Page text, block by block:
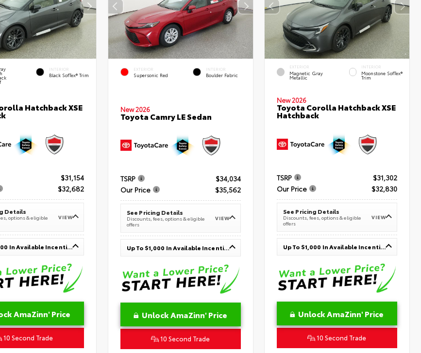
INTERIOR
Black SofTex® Trim
Hatchback XSE
$31,154
$32,682
Details
options & eligible
VIEW
Up To $1,000 In Available Incentives
AmaZinn' Price
10 Second Trade
EXTERIOR
Supersonic Red
INTERIOR
Boulder Fabric
New 2026
Toyota Camry LE Sedan
TSRP
$34,034
Our Price
$35,562
See Pricing Details
Discounts, fees, options & eligible
offers
VIEW
Up To $1,000 In Available Incentives
Unlock AmaZinn' Price
10 Second Trade
EXTERIOR
Magnetic Gray
Metallic
INTERIOR
Moonstone SofTex®
Trim
New 2026
Toyota Corolla Hatchback XSE
Hatchback
TSRP
$31,302
Our Price
$32,830
See Pricing Details
Discounts, fees, options & eligible
offers
VIEW
Up To $1,000 In Available Incentives
Unlock AmaZinn' Price
10 Second Trade